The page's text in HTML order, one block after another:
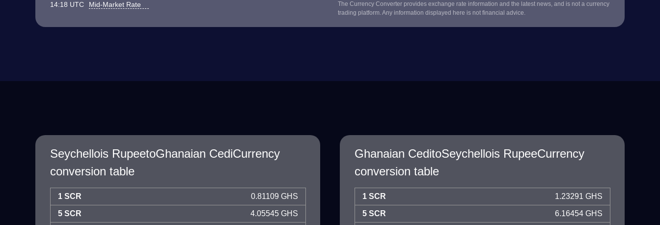
14:18 UTC Mid-Market Rate
The Currency Converter provides exchange rate information and the latest news, and is not a currency
trading platform. Any information displayed here is not financial advice.
Seychellois RupeetoGhanaian CediCurrency
conversion table
1 SCR 0.81109 GHS
5 SCR 4.05545 GHS
Ghanaian CeditoSeychellois RupeeCurrency
conversion table
1 SCR 1.23291 GHS
5 SCR 6.16454 GHS